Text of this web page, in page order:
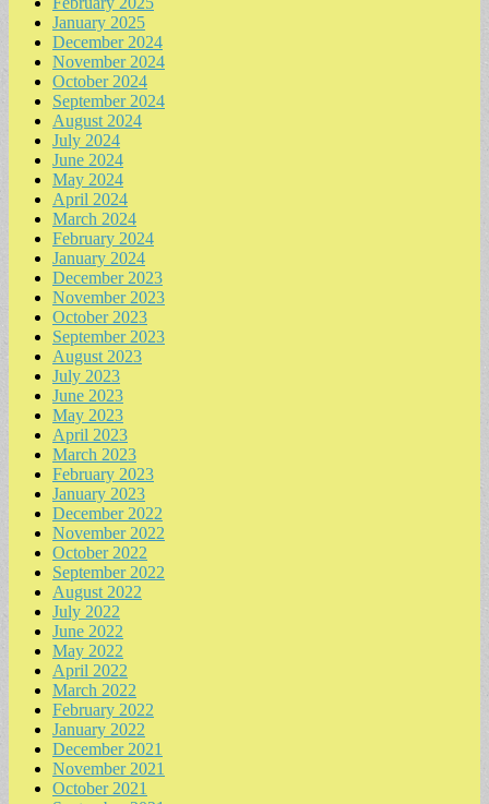
January 2025
December 2024
November 2024
October 2024
September 2024
August 2024
July 2024
June 2024
May 2024
April 2024
March 2024
February 2024
January 2024
December 2023
November 2023
October 2023
September 2023
August 2023
July 2023
June 2023
May 2023
April 2023
March 2023
February 2023
January 2023
December 2022
November 2022
October 2022
September 2022
August 2022
July 2022
June 2022
May 2022
April 2022
March 2022
February 2022
January 2022
December 2021
November 2021
October 2021